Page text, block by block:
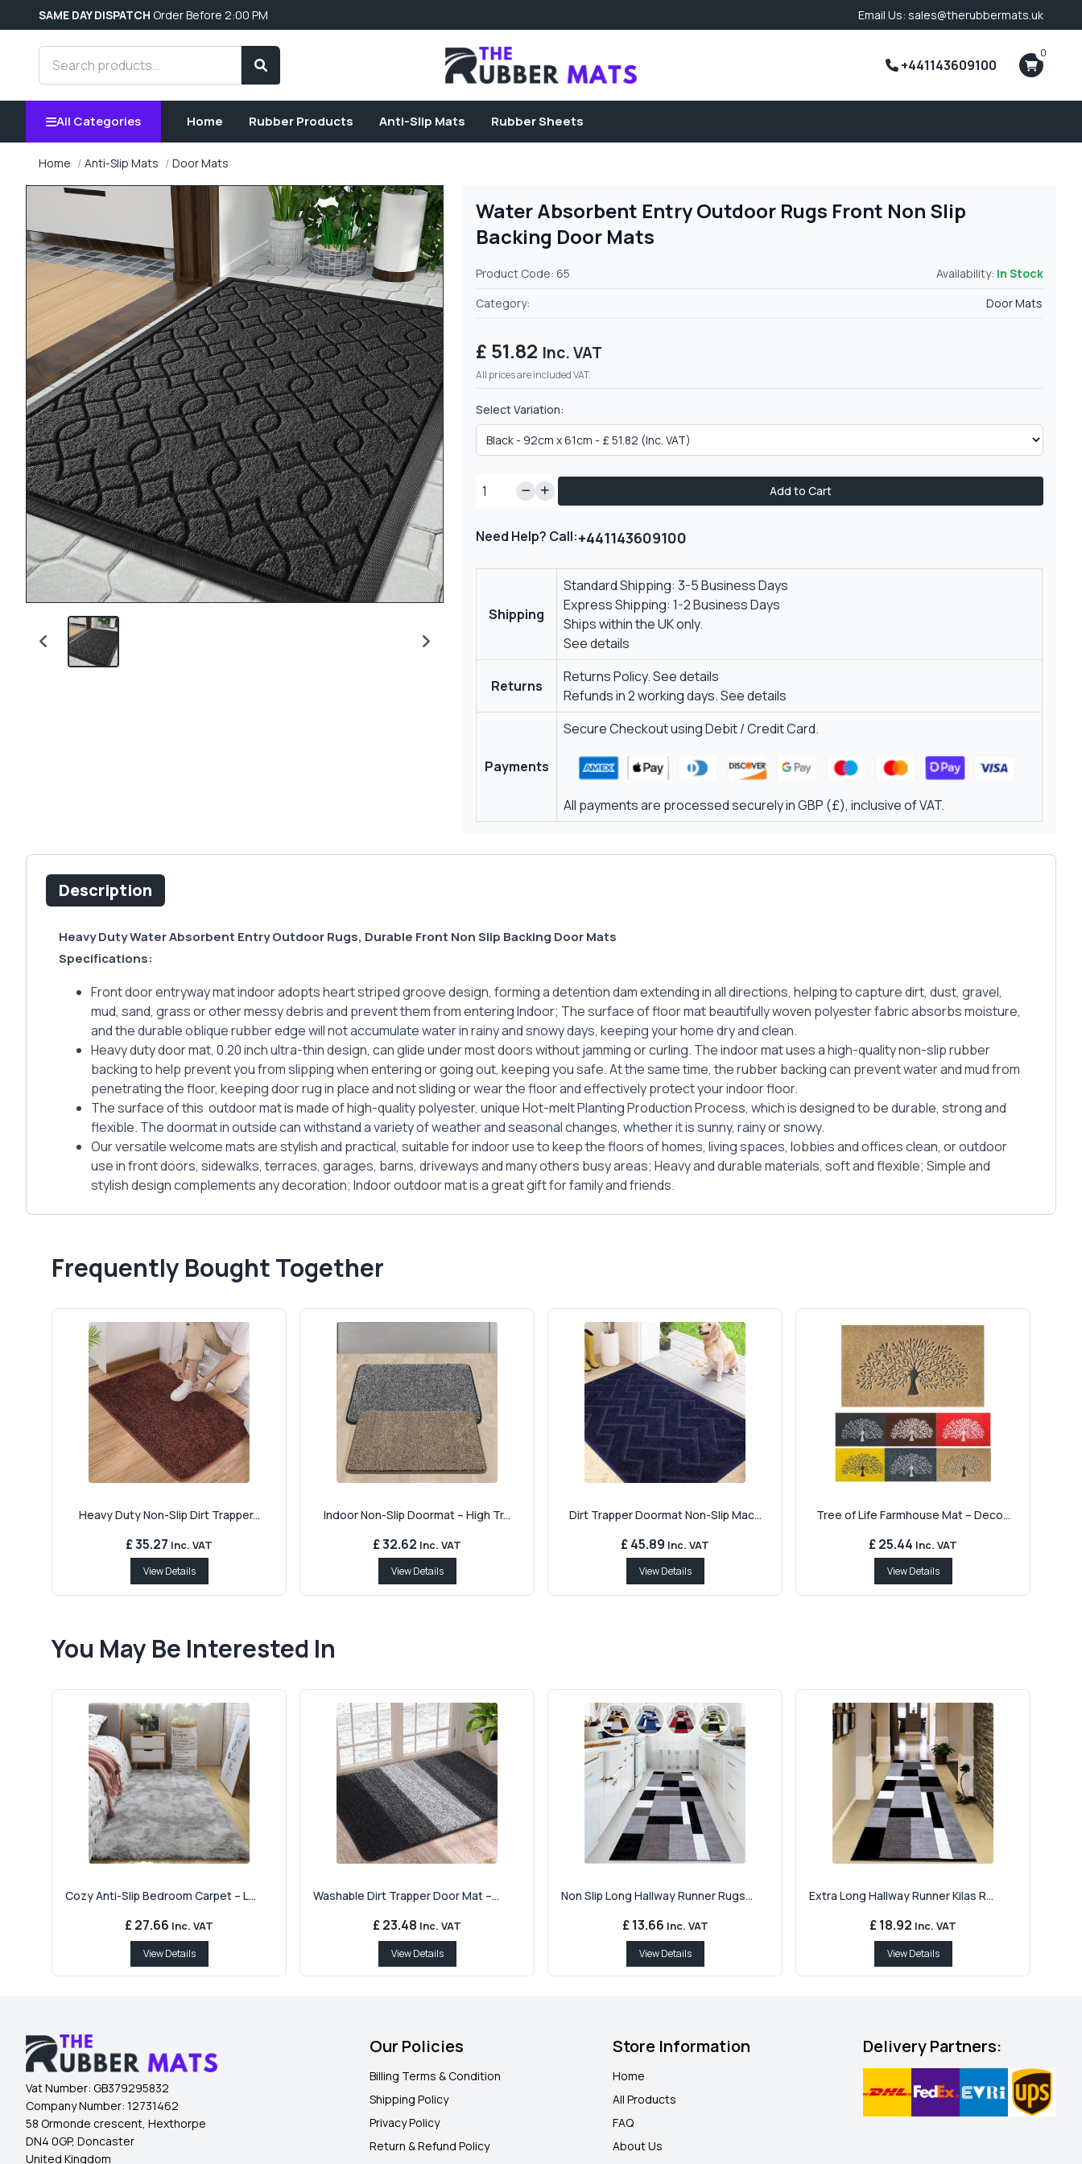
SAME DAY DISPATCH Order Before 2:00 PM Email Us: sales@therubbermats.uk
Search products
Search
+441143609100
0
All Categories Home Rubber Products Anti-Slip Mats Rubber Sheets
Home Anti-Slip Mats Door Mats
Water Absorbent Entry Outdoor Rugs Front Non Slip
Backing Door Mats
Product Code: 65 Availability: In Stock
Category:
Door Mats
£ 51.82 Inc. VAT
All prices are included VAT.
Select Variation:
Add to Cart
Need Help? Call:+441143609100
Shipping
Standard Shipping: 3-5 Business Days
Express Shipping: 1-2 Business Days
Ships within the UK only.
See details
Returns
Returns Policy.See details
Refunds in 2 working days.See details
Payments
Secure Checkout using Debit / Credit Card.
All payments are processed securely in GBP (£), inclusive of VAT.
Description
Heavy Duty Water Absorbent Entry Outdoor Rugs, Durable Front Non Slip Backing Door Mats
Specifications:
Front door entryway mat indoor adopts heart striped groove design, forming a detention dam extending in all directions, helping to capture dirt, dust, gravel,
mud, sand, grass or other messy debris and prevent them from entering Indoor; The surface of floor mat beautifully woven polyester fabric absorbs moisture,
and the durable oblique rubber edge will not accumulate water in rainy and snowy days, keeping your home dry and clean.
Heavy duty door mat, 0.20 inch ultra-thin design, can glide under most doors without jamming or curling. The indoor mat uses a high-quality non-slip rubber
backing to help prevent you from slipping when entering or going out, keeping you safe. At the same time, the rubber backing can prevent water and mud from
penetrating the floor, keeping door rug in place and not sliding or wear the floor and effectively protect your indoor floor.
The surface of this outdoor mat is made of high-quality polyester, unique Hot-melt Planting Production Process, which is designed to be durable, strong and
flexible. The doormat in outside can withstand a variety of weather and seasonal changes, whether it is sunny, rainy or snowy.
Our versatile welcome mats are stylish and practical, suitable for indoor use to keep the floors of homes, living spaces, lobbies and offices clean, or outdoor
use in front doors, sidewalks, terraces, garages, barns, driveways and many others busy areas; Heavy and durable materials, soft and flexible; Simple and
stylish design complements any decoration; Indoor outdoor mat is a great gift for family and friends.
Frequently Bought Together
Heavy Duty Non-Slip Dirt Trapper...
£ 35.27 Inc. VAT
View Details
Indoor Non-Slip Doormat – High Tr...
£ 32.62 Inc. VAT
View Details
Dirt Trapper Doormat Non-Slip Mac...
£ 45.89 Inc. VAT
View Details
Tree of Life Farmhouse Mat – Deco...
£ 25.44 Inc. VAT
View Details
You May Be Interested In
Cozy Anti-Slip Bedroom Carpet – L...
£ 27.66 Inc. VAT
View Details
Washable Dirt Trapper Door Mat –...
£ 23.48 Inc. VAT
View Details
Non Slip Long Hallway Runner Rugs...
£ 13.66 Inc. VAT
View Details
Extra Long Hallway Runner Kilas R...
£ 18.92 Inc. VAT
View Details
Vat Number: GB379295832
Company Number: 12731462
58 Ormonde crescent, Hexthorpe
DN4 0GP, Doncaster
United Kingdom
Our Policies
Billing Terms & Condition
Shipping Policy
Privacy Policy
Return & Refund Policy
Store Information
Home
All Products
FAQ
About Us
Delivery Partners: